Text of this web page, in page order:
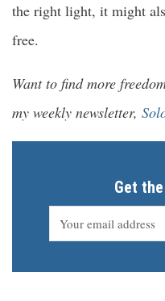
the right light, it might
free.
Want to find more
my weekly newsletter,
Get